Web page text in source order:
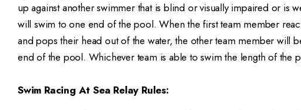
up against another swimmer that is blind or visually impaired or is
will swim to one end of the pool. When the first team member
and pops their head out of the water, the other team member will
end of the pool. Whichever team is able to swim the length of the
Swim Racing At Sea Relay Rules: